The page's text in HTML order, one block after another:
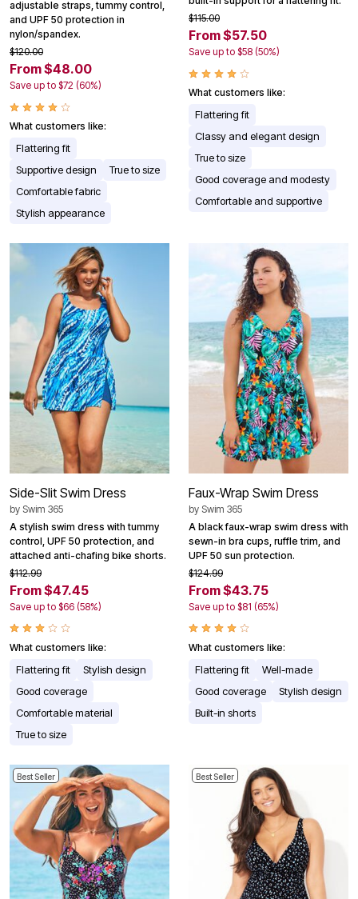
adjustable straps, tummy control,
and UPF 50 protection in
nylon/spandex.
$120.00
From $48.00
Save up to $72 (60%)
What customers like:
Flattering fit
Supportive design
True to size
Comfortable fabric
Stylish appearance
$115.00
From $57.50
Save up to $58 (50%)
What customers like:
Flattering fit
Classy and elegant design
True to size
Good coverage and modesty
Comfortable and supportive
Side-Slit Swim Dress
by Swim 365
A stylish swim dress with tummy
control, UPF 50 protection, and
attached anti-chafing bike shorts.
$112.99
From $47.45
Save up to $66 (58%)
What customers like:
Flattering fit
Stylish design
Good coverage
Comfortable material
True to size
Faux-Wrap Swim Dress
by Swim 365
A black faux-wrap swim dress with
sewn-in bra cups, ruffle trim, and
UPF 50 sun protection.
$124.99
From $43.75
Save up to $81 (65%)
What customers like:
Flattering fit
Well-made
Good coverage
Stylish design
Built-in shorts
Best Seller Best Seller